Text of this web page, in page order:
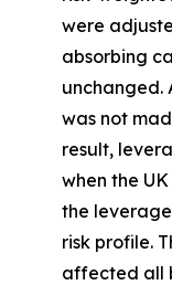
were
absorbing
unchanged.
was not
result,
when the
the
risk profile.
affected all